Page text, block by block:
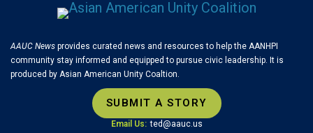
AAUC News provides curated news and resources to help the AANHPI
community stay informed and equipped to pursue civic leadership. It is
produced by Asian American Unity Coaltion.
SUBMIT A STORY
Email Us: ted@aauc.us